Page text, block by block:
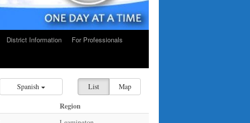
District Information
For Professionals
List Map
Spanish
Region